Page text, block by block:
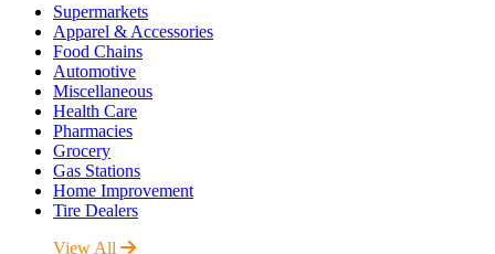
Supermarkets
Apparel & Accessories
Food Chains
Automotive
Miscellaneous
Health Care
Pharmacies
Grocery
Gas Stations
Home Improvement
Tire Dealers
View All